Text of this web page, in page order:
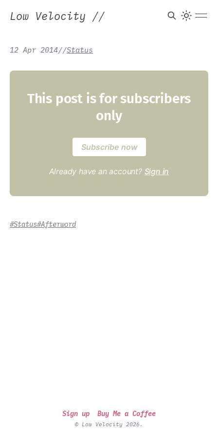
Low Velocity //
12 Apr 2014//Status
This post is for subscribers
only
Subscribe now
Already have an account? Sign in
#Status#Afterword
Sign up Buy Me a Coffee
© Low Velocity 2026.